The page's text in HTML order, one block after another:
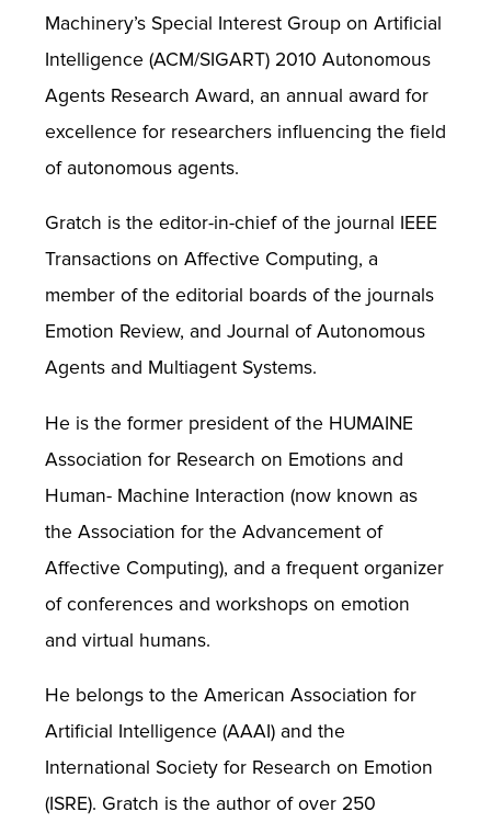
Machinery’s Special Interest Group on Artificial
Intelligence (ACM/SIGART) 2010 Autonomous
Agents Research Award, an annual award for
excellence for researchers influencing the field
of autonomous agents.
Gratch is the editor-in-chief of the journal IEEE
Transactions on Affective Computing, a
member of the editorial boards of the journals
Emotion Review, and Journal of Autonomous
Agents and Multiagent Systems.
He is the former president of the HUMAINE
Association for Research on Emotions and
Human- Machine Interaction (now known as
the Association for the Advancement of
Affective Computing), and a frequent organizer
of conferences and workshops on emotion
and virtual humans.
He belongs to the American Association for
Artificial Intelligence (AAAI) and the
International Society for Research on Emotion
(ISRE). Gratch is the author of over 250